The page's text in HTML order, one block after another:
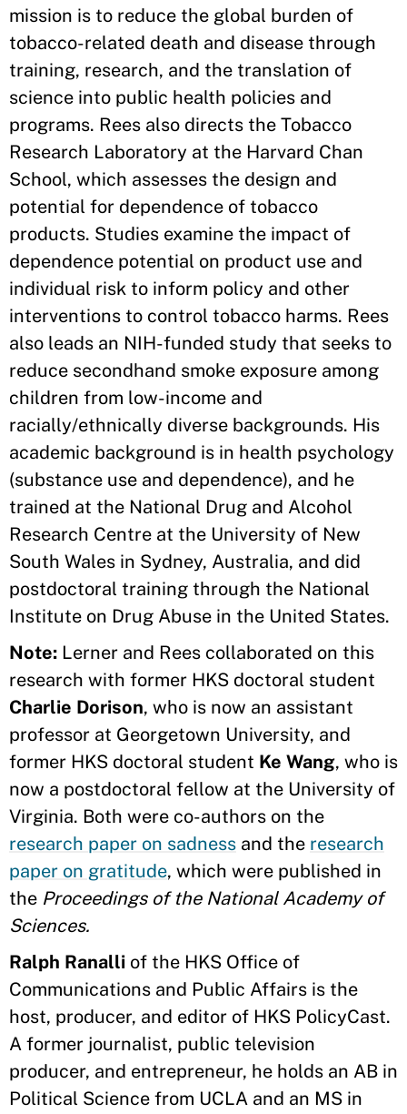
mission is to reduce the global burden of
tobacco-related death and disease through
training, research, and the translation of
science into public health policies and
programs. Rees also directs the Tobacco
Research Laboratory at the Harvard Chan
School, which assesses the design and
potential for dependence of tobacco
products. Studies examine the impact of
dependence potential on product use and
individual risk to inform policy and other
interventions to control tobacco harms. Rees
also leads an NIH-funded study that seeks to
reduce secondhand smoke exposure among
children from low-income and
racially/ethnically diverse backgrounds. His
academic background is in health psychology
(substance use and dependence), and he
trained at the National Drug and Alcohol
Research Centre at the University of New
South Wales in Sydney, Australia, and did
postdoctoral training through the National
Institute on Drug Abuse in the United States.
Note: Lerner and Rees collaborated on this
research with former HKS doctoral student
Charlie Dorison, who is now an assistant
professor at Georgetown University, and
former HKS doctoral student Ke Wang, who is
now a postdoctoral fellow at the University of
Virginia. Both were co-authors on the
research paper on sadness and the research
paper on gratitude, which were published in
the Proceedings of the National Academy of
Sciences.
Ralph Ranalli of the HKS Office of
Communications and Public Affairs is the
host, producer, and editor of HKS PolicyCast.
A former journalist, public television
producer, and entrepreneur, he holds an AB in
Political Science from UCLA and an MS in